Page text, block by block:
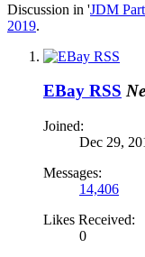
Discussion in 'JDM
2019.
EBay RSS
Joined:
Dec 29,
Messages:
14,406
Likes Received:
0